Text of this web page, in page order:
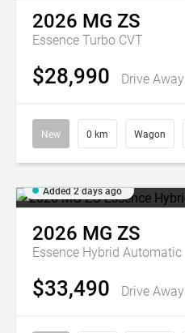
2026 MG ZS
Essence Turbo CVT
$28,990 Drive Away
New 0 km Wagon
Added 2 days ago
2026 MG ZS
Essence Hybrid Automatic
$33,490 Drive Away